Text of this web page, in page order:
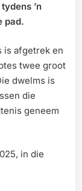
’n
pad.
is afgetrek en
twee groot
dwelms is
die
geneem
in die